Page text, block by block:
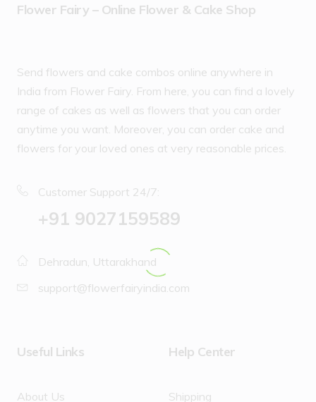
Flower Fairy – Online Flower & Cake Shop
Send flowers and cake combos online anywhere in
India from Flower Fairy. From here, you can find a lovely
range of cakes as well as flowers that you can order
anytime you want. Moreover, you can order cake and
flowers for your loved ones at very reasonable prices.
Customer Support 24/7:
‪+91 9027159589
Dehradun, Uttarakhand
support@flowerfairyindia.com
Useful Links
About Us
Help Center
Shipping